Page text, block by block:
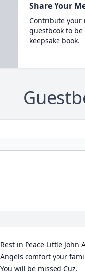
Share Your
Contribute your
guestbook to
keepsake book.
Rest in Peace Little John
Angels comfort your
You will be missed Cuz.